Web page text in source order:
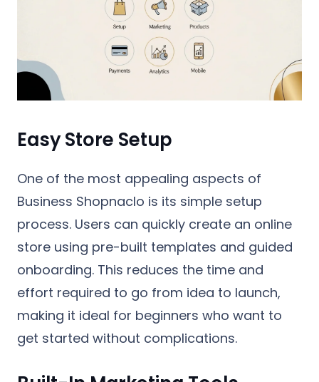
Easy Store Setup
One of the most appealing aspects of
Business Shopnaclo is its simple setup
process. Users can quickly create an online
store using pre-built templates and guided
onboarding. This reduces the time and
effort required to go from idea to launch,
making it ideal for beginners who want to
get started without complications.